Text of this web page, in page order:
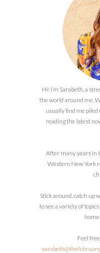
Hi! I’m Sarabeth, a
the world around me.
usually find me piled
reading the latest
After many years in
Western New York
Stick around, catch up
to see a variety of
Feel